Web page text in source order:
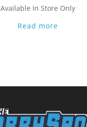
Available In Store Only
Read more